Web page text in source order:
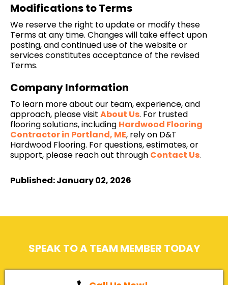
Modifications to Terms
We reserve the right to update or modify these
Terms at any time. Changes will take effect upon
posting, and continued use of the website or
services constitutes acceptance of the revised
Terms.
Company Information
To learn more about our team, experience, and
approach, please visit About Us. For trusted
flooring solutions, including Hardwood Flooring
Contractor in Portland, ME, rely on D&T
Hardwood Flooring. For questions, estimates, or
support, please reach out through Contact Us.
Published: January 02, 2026
SPEAK TO A TEAM MEMBER TODAY